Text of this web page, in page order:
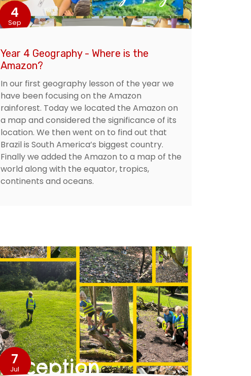
4
Sep
Year 4 Geography - Where is the
Amazon?
In our first geography lesson of the year we
have been focusing on the Amazon
rainforest. Today we located the Amazon on
a map and considered the significance of its
location. We then went on to find out that
Brazil is South America’s biggest country.
Finally we added the Amazon to a map of the
world along with the equator, tropics,
continents and oceans.
7
Jul